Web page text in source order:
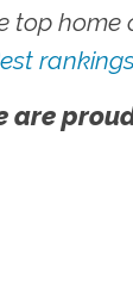
top home